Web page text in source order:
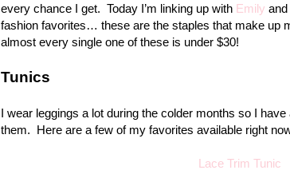
every chance I get. Today I’m linking up with Emily and
fashion favorites… these are the staples that make up
almost every single one of these is under $30!
Tunics
I wear leggings a lot during the colder months so I
them. Here are a few of my favorites available right
Lace Trim Tunic